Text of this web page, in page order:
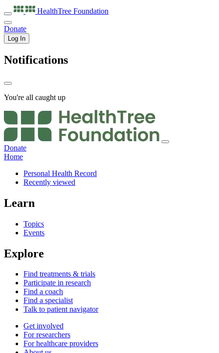
HealthTree Foundation
Donate
Log In
Notifications
You're all caught up
Donate
Home
Personal Health Record
Recently viewed
Learn
Topics
Events
Explore
Find treatments & trials
Participate in research
Find a coach
Find a specialist
Talk to patient navigator
Get involved
For researchers
For healthcare providers